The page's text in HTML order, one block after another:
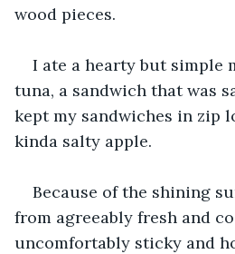
wood pieces.
I ate a hearty but simple
tuna, a sandwich that was
kept my sandwiches in zip
kinda salty apple.
Because of the shining
from agreeably fresh and
uncomfortably sticky and